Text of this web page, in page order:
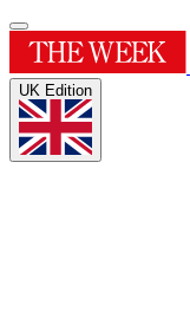
UK Edition